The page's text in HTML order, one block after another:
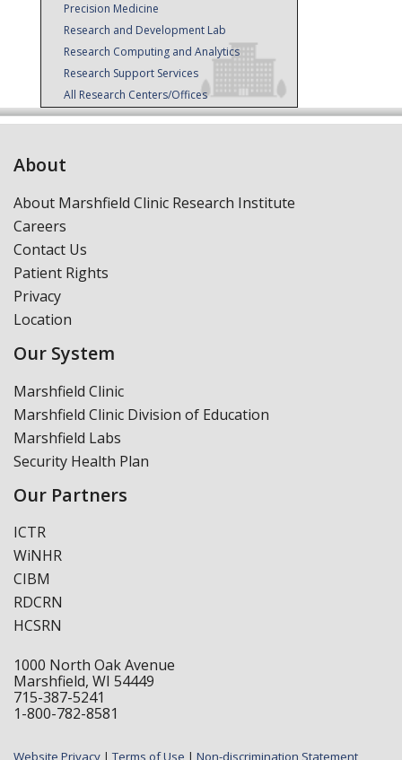
Precision Medicine
Research and Development Lab
Research Computing and Analytics
Research Support Services
All Research Centers/Offices
About
About Marshfield Clinic Research Institute
Careers
Contact Us
Patient Rights
Privacy
Location
Our System
Marshfield Clinic
Marshfield Clinic Division of Education
Marshfield Labs
Security Health Plan
Our Partners
ICTR
WiNHR
CIBM
RDCRN
HCSRN
1000 North Oak Avenue
Marshfield, WI 54449
715-387-5241
1-800-782-8581